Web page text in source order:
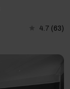
4.7 (63)